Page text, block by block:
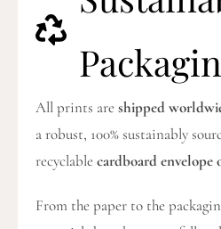
All prints are shipped
a robust, 100% sustainably
recyclable cardboard envelope
From the paper to the